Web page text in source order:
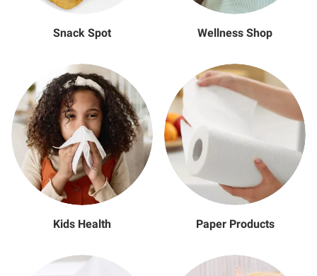
Snack Spot Wellness Shop
Kids Health Paper Products